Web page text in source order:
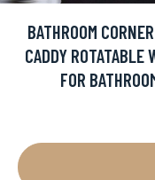
BATHROOM
CADDY
FOR